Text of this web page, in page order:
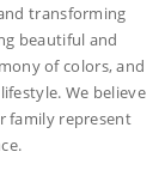
transforming
beautiful and
of colors, and
We believe
family represent